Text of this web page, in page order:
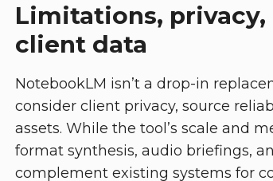
Limitations,
client data
NotebookLM isn’t a drop-in
consider client privacy, source
assets. While the tool’s scale and
format synthesis, audio briefings,
complement existing systems for